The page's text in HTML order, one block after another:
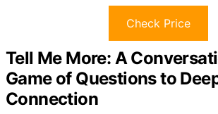
Check Price
Tell Me More: A
Game of Questions to
Connection